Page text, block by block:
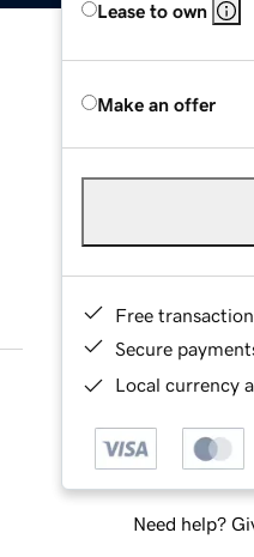
Lease to own
Make an offer
Free
Secure
Local currency
Need help?